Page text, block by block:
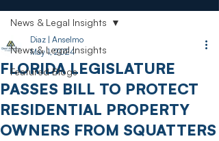
News & Legal Insights
Featured Blogs
News & Legal Insights
FLORIDA LEGISLATURE
PASSES BILL TO PROTECT
RESIDENTIAL PROPERTY
OWNERS FROM SQUATTERS
Diaz | Anselmo
May 1, 2024